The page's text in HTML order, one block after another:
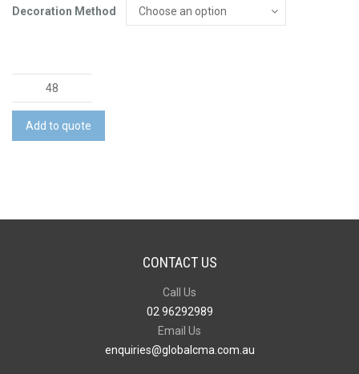
Decoration Method
Ariston
Aura
White
Wine
Add to quote
CONTACT US
Call Us
02 96292989
Email Us
enquiries@globalcma.com.au